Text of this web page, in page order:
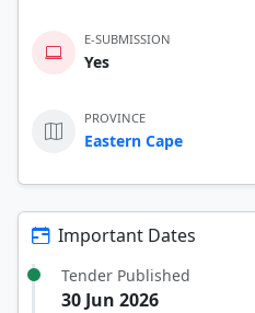
E-SUBMISSION
Yes
PROVINCE
Eastern Cape
Important Dates
Tender Published
30 Jun 2026